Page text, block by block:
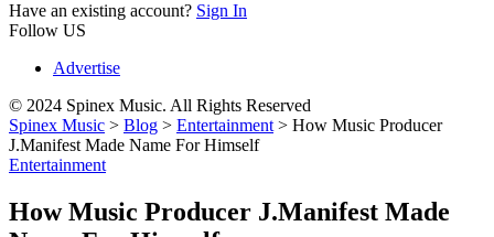
Have an existing account? Sign In
Follow US
Advertise
© 2024 Spinex Music. All Rights Reserved
Spinex Music > Blog > Entertainment > How Music Producer
J.Manifest Made Name For Himself
Entertainment
How Music Producer J.Manifest Made